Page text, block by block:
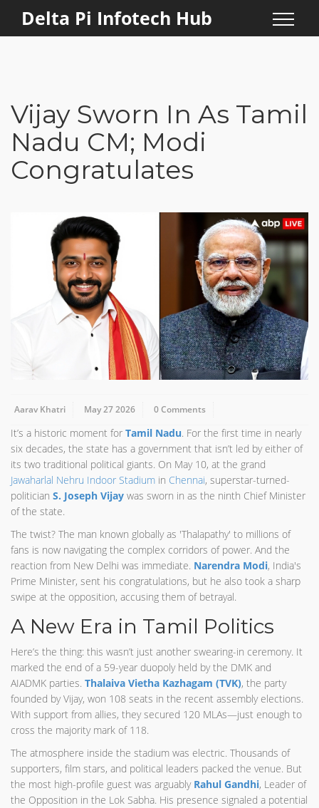
Delta Pi Infotech Hub
Vijay Sworn In As Tamil
Nadu CM; Modi
Congratulates
Aarav Khatri May 27 2026 0 Comments
It’s a historic moment for Tamil Nadu. For the first time in nearly
six decades, the state has a government that isn’t led by either of
its two traditional political giants. On May 10, at the grand
Jawaharlal Nehru Indoor Stadium in Chennai, superstar-turned-
politician S. Joseph Vijay was sworn in as the ninth Chief Minister
of the state.
The twist? The man known globally as 'Thalapathy' to millions of
fans is now navigating the complex corridors of power. And the
reaction from New Delhi was immediate. Narendra Modi, India's
Prime Minister, sent his congratulations, but he also took a sharp
swipe at the opposition, accusing them of betrayal.
A New Era in Tamil Politics
Here’s the thing: this wasn’t just another swearing-in ceremony. It
marked the end of a 59-year duopoly held by the DMK and
AIADMK parties. Thalaiva Vietha Kazhagam (TVK), the party
founded by Vijay, won 108 seats in the recent assembly elections.
With support from allies, they secured 120 MLAs—just enough to
cross the majority mark of 118.
The atmosphere inside the stadium was electric. Thousands of
supporters, film stars, and political leaders packed the venue. But
the most high-profile guest was arguably Rahul Gandhi, Leader of
the Opposition in the Lok Sabha. His presence signaled a potential